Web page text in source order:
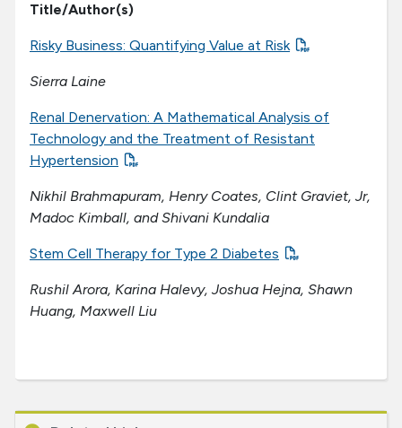
About SOA
Title/Author(s)
Risky Business: Quantifying Value at Risk
Sierra Laine
Renal Denervation: A Mathematical Analysis of
Technology and the Treatment of Resistant
Hypertension
Nikhil Brahmapuram, Henry Coates, Clint Graviet, Jr,
Madoc Kimball, and Shivani Kundalia
Stem Cell Therapy for Type 2 Diabetes
Rushil Arora, Karina Halevy, Joshua Hejna, Shawn
Huang, Maxwell Liu